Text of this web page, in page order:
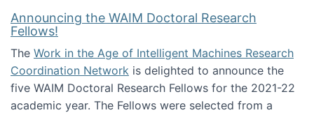
Announcing the WAIM Doctoral Research
Fellows!
The Work in the Age of Intelligent Machines Research
Coordination Network is delighted to announce the
five WAIM Doctoral Research Fellows for the 2021-22
academic year. The Fellows were selected from a